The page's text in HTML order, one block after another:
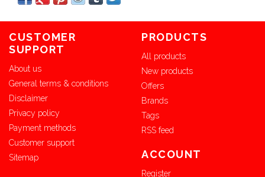
CUSTOMER
SUPPORT
About us
General terms & conditions
Disclaimer
Privacy policy
Payment methods
Customer support
Sitemap
PRODUCTS
All products
New products
Offers
Brands
Tags
RSS feed
ACCOUNT
Register